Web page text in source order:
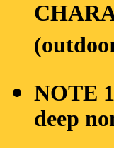
NOTE
deep